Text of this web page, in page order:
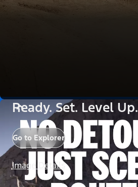
Ready. Set. Level Up.
Go to Explorer
Image Details